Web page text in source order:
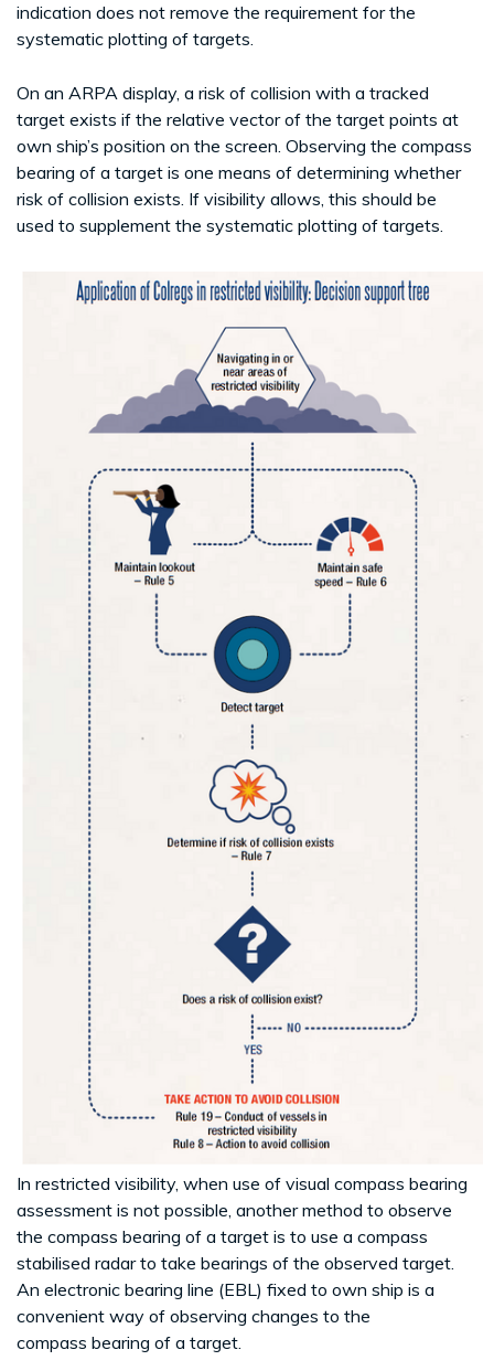
indication does not remove the requirement for the
systematic plotting of targets.
On an ARPA display, a risk of collision with a tracked
target exists if the relative vector of the target points at
own ship’s position on the screen. Observing the compass
bearing of a target is one means of determining whether
risk of collision exists. If visibility allows, this should be
used to supplement the systematic plotting of targets.
In restricted visibility, when use of visual compass bearing
assessment is not possible, another method to observe
the compass bearing of a target is to use a compass
stabilised radar to take bearings of the observed target.
An electronic bearing line (EBL) fixed to own ship is a
convenient way of observing changes to the
compass bearing of a target.